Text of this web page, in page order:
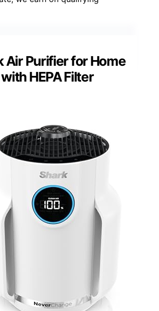
Air Purifier for Home
with HEPA Filter